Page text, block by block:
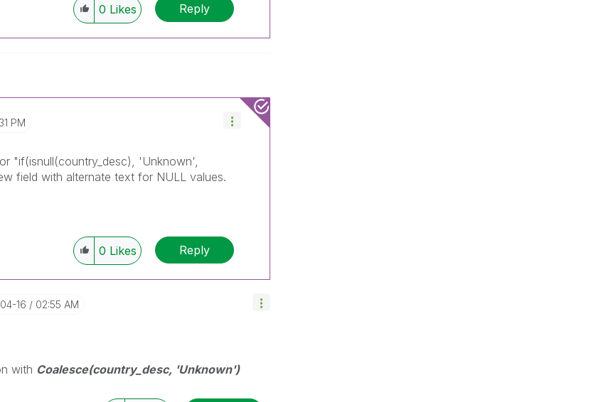
0 Likes Reply
PM
"if(isnull(country_desc), 'Unknown',
field with alternate text for NULL values.
0 Likes Reply
16 02:55 AM
with Coalesce(country_desc, 'Unknown')